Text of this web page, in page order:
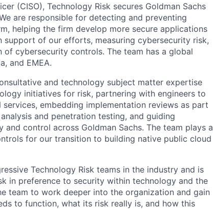
(CISO), Technology Risk secures Goldman Sachs
are responsible for detecting and preventing
helping the firm develop more secure applications
of our efforts, measuring cybersecurity risk,
cybersecurity controls. The team has a global
and EMEA.
and technology subject matter expertise
initiatives for risk, partnering with engineers to
embedding implementation reviews as part
and penetration testing, and guiding
control across Goldman Sachs. The team plays a
for our transition to building native public cloud
Technology Risk teams in the industry and is
in preference to security within technology and the
team to work deeper into the organization and gain
to function, what its risk really is, and how this